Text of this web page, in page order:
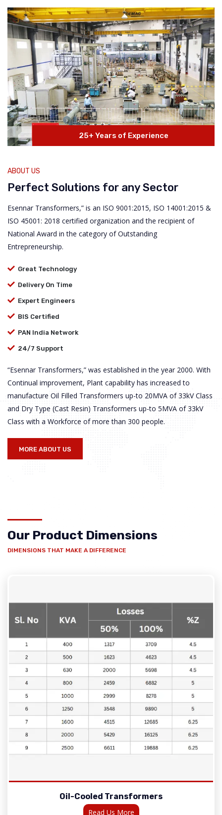
25+ Years of Experience
ABOUT US
Perfect Solutions for any Sector
Esennar Transformers,” is an ISO 9001:2015, ISO 14001:2015 &
ISO 45001: 2018 certified organization and the recipient of
National Award in the category of Outstanding
Entrepreneurship.
Great Technology
Delivery On Time
Expert Engineers
BIS Certified
PAN India Network
24/7 Support
“Esennar Transformers,” was established in the year 2000. With
Continual improvement, Plant capability has increased to
manufacture Oil Filled Transformers up-to 20MVA of 33kV Class
and Dry Type (Cast Resin) Transformers up-to 5MVA of 33kV
Class with a Workforce of more than 300 people.
MORE ABOUT US
Our Product Dimensions
DIMENSIONS THAT MAKE A DIFFERENCE
Oil-Cooled Transformers
Read Us More